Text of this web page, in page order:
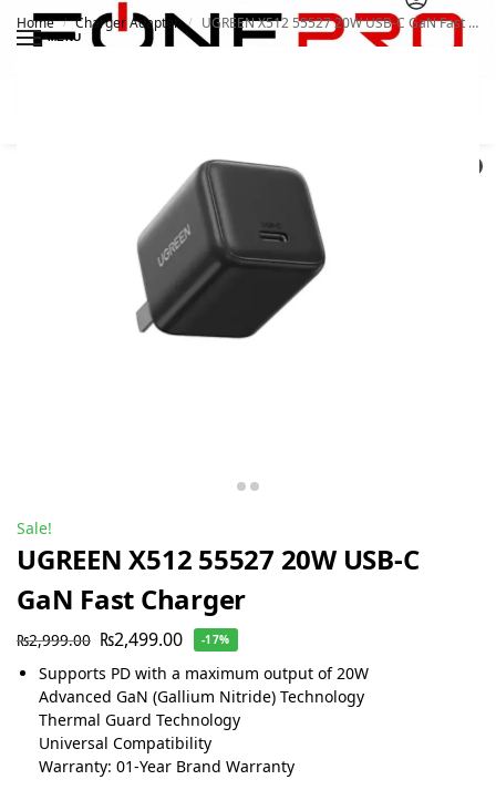
MENU
Home / Charger Adapter / UGREEN X512 55527 20W USB-C GaN Fast Charger
Sale!
UGREEN X512 55527 20W USB-C
GaN Fast Charger
₨2,999.00 ₨2,499.00 -17%
Supports PD with a maximum output of 20W
Advanced GaN (Gallium Nitride) Technology
Thermal Guard Technology
Universal Compatibility
Warranty: 01-Year Brand Warranty